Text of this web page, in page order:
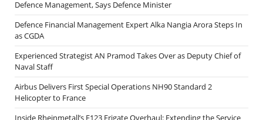
Defence Management, Says Defence Minister
Defence Financial Management Expert Alka Nangia Arora Steps In
as CGDA
Experienced Strategist AN Pramod Takes Over as Deputy Chief of
Naval Staff
Airbus Delivers First Special Operations NH90 Standard 2
Helicopter to France
Inside Rheinmetall’s F123 Frigate Overhaul: Extending the Service